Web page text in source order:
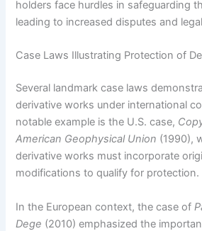
holders face hurdles in safeguarding
leading to increased disputes and
Case Laws Illustrating Protection of
Several landmark case laws
derivative works under international
notable example is the U.S. case,
American Geophysical Union (1990),
derivative works must incorporate
modifications to qualify for protection.
In the European context, the case of
Dege (2010) emphasized the